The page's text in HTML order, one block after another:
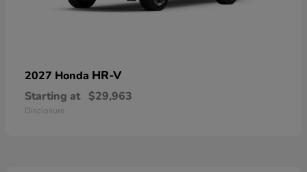
2027 Honda HR-V
Starting at $29,963
Disclosure